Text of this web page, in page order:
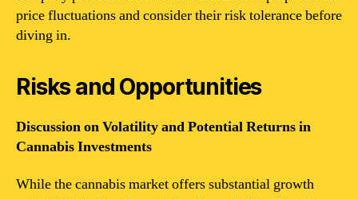
price fluctuations and consider their risk tolerance before
diving in.
Risks and Opportunities
Discussion on Volatility and Potential Returns in
Cannabis Investments
While the cannabis market offers substantial growth